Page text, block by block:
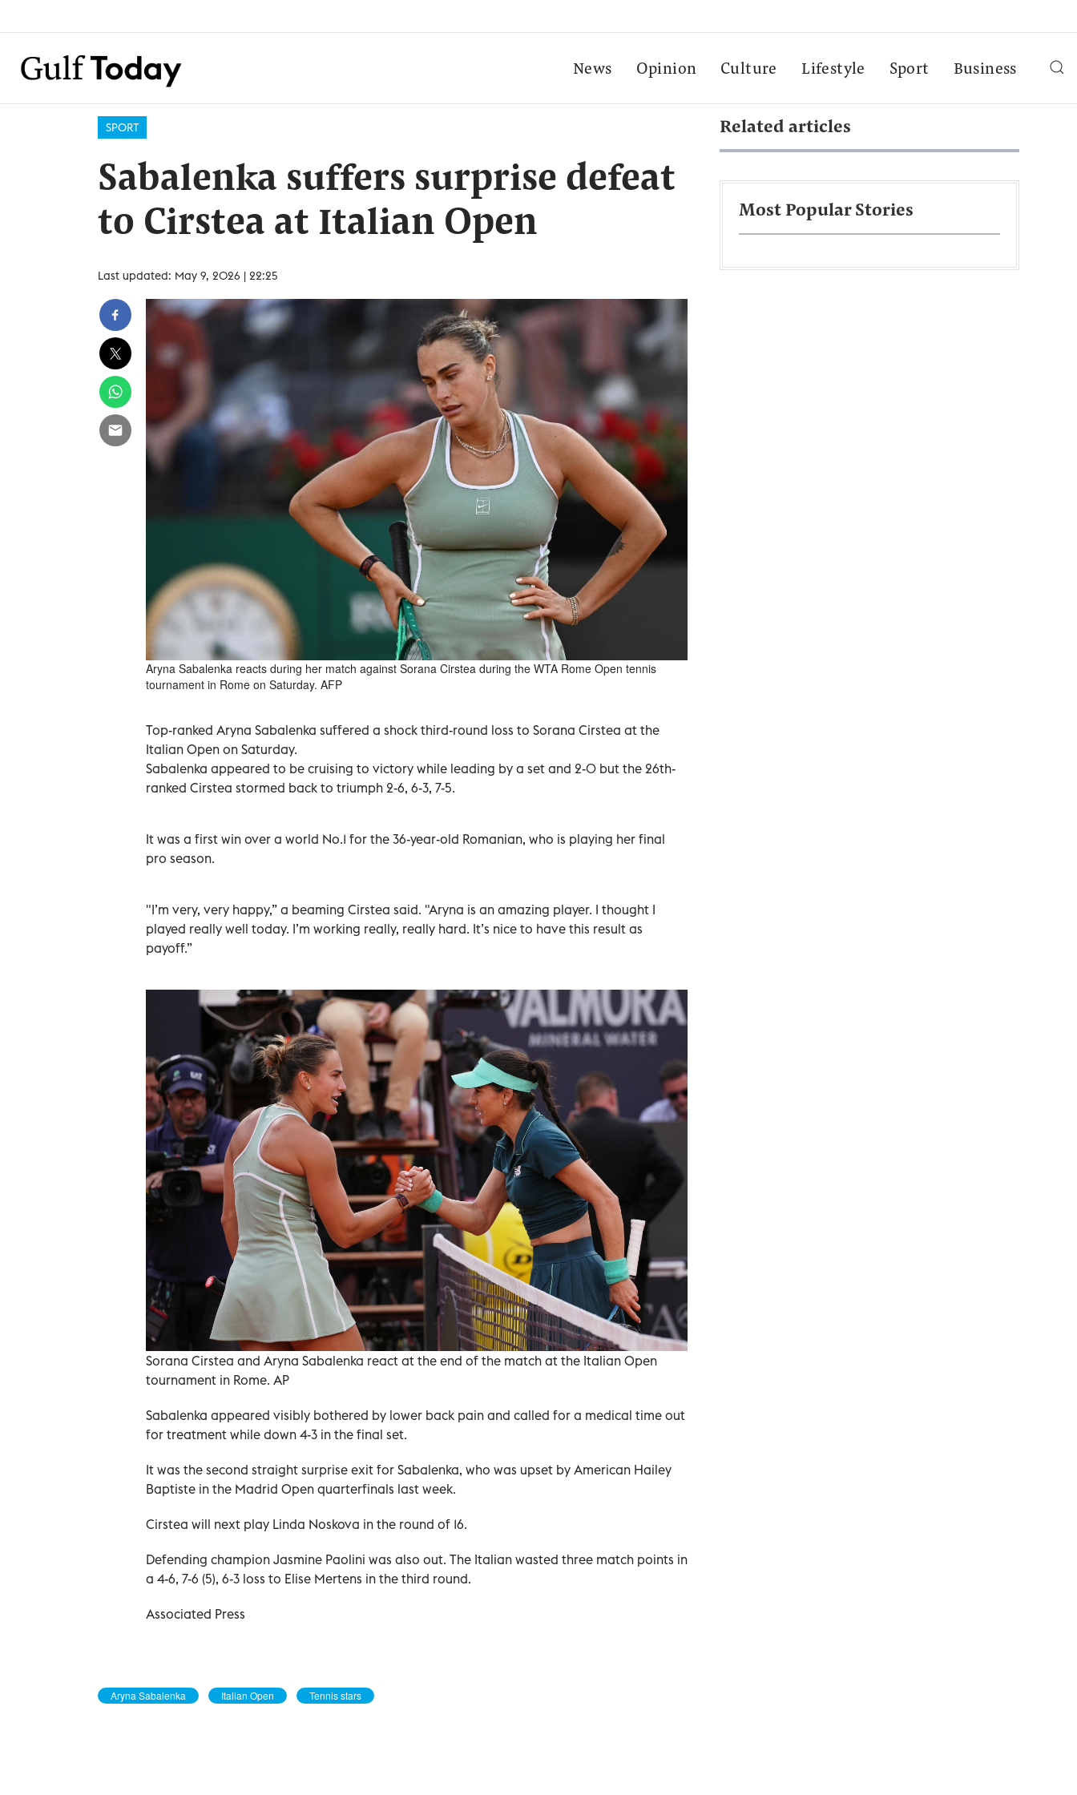
News Opinion Culture Lifestyle Sport Business
SPORT
Sabalenka suffers surprise defeat
to Cirstea at Italian Open
Last updated: May 9, 2026 | 22:25
Aryna Sabalenka reacts during her match against Sorana Cirstea during the WTA Rome Open tennis
tournament in Rome on Saturday. AFP
Top-ranked Aryna Sabalenka suffered a shock third-round loss to Sorana Cirstea at the
Italian Open on Saturday.
Sabalenka appeared to be cruising to victory while leading by a set and 2-0 but the 26th-
ranked Cirstea stormed back to triumph 2-6, 6-3, 7-5.
It was a first win over a world No.1 for the 36-year-old Romanian, who is playing her final
pro season.
"I’m very, very happy,” a beaming Cirstea said. "Aryna is an amazing player. I thought I
played really well today. I’m working really, really hard. It’s nice to have this result as
payoff.”
Sorana Cirstea and Aryna Sabalenka react at the end of the match at the Italian Open
tournament in Rome. AP
Sabalenka appeared visibly bothered by lower back pain and called for a medical time out
for treatment while down 4-3 in the final set.
It was the second straight surprise exit for Sabalenka, who was upset by American Hailey
Baptiste in the Madrid Open quarterfinals last week.
Cirstea will next play Linda Noskova in the round of 16.
Defending champion Jasmine Paolini was also out. The Italian wasted three match points in
a 4-6, 7-6 (5), 6-3 loss to Elise Mertens in the third round.
Associated Press
Aryna Sabalenka Italian Open Tennis stars
Related articles
Most Popular Stories